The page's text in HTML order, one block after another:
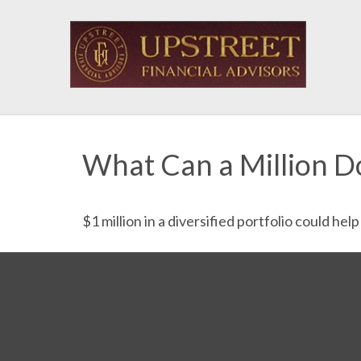
What Can a Million
$1 million in a diversified portfolio could